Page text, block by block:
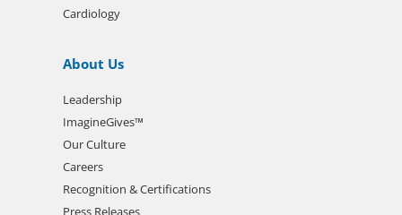
Cardiology
About Us
Leadership
ImagineGives™
Our Culture
Careers
Recognition & Certifications
Press Releases